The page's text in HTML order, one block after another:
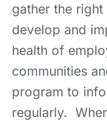
gather the right
develop and
health of
communities
program to
regularly.